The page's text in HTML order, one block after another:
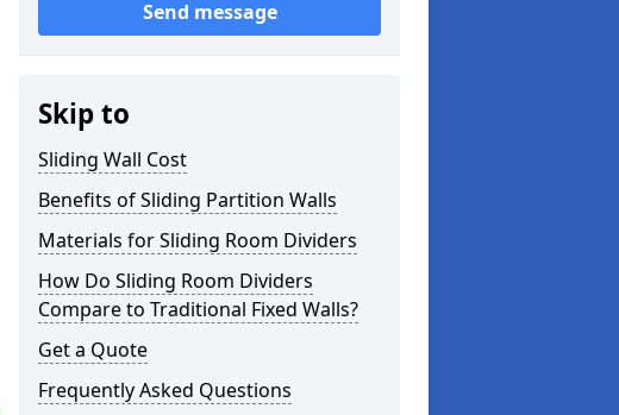
Send message
Skip to
Sliding Wall Cost
Benefits of Sliding Partition Walls
Materials for Sliding Room Dividers
How Do Sliding Room Dividers
Compare to Traditional Fixed Walls?
Get a Quote
Frequently Asked Questions